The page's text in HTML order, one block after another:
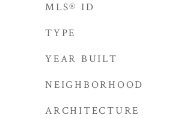
MLS® ID
TYPE
YEAR BUILT
NEIGHBORHOOD
ARCHITECTURE